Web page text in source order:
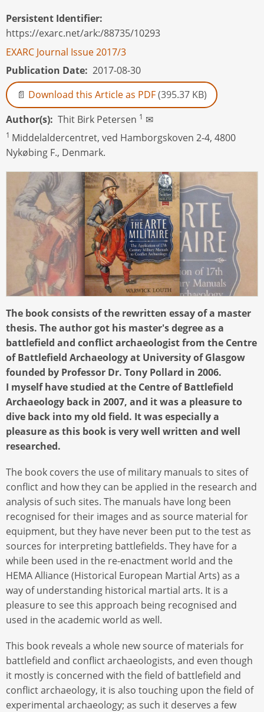
Persistent Identifier
https://exarc.net/ark:/88735/10293
EXARC Journal Issue 2017/3
Publication Date 2017-08-30
Download this Article as PDF(395.37 KB)
Author(s) Thit Birk Petersen 1 ✉
1 Middelaldercentret, ved Hamborgskoven 2-4, 4800
Nykøbing F., Denmark.
The book consists of the rewritten essay of a master
thesis. The author got his master's degree as a
battlefield and conflict archaeologist from the Centre
of Battlefield Archaeology at University of Glasgow
founded by Professor Dr. Tony Pollard in 2006.
I myself have studied at the Centre of Battlefield
Archaeology back in 2007, and it was a pleasure to
dive back into my old field. It was especially a
pleasure as this book is very well written and well
researched.
The book covers the use of military manuals to sites of
conflict and how they can be applied in the research and
analysis of such sites. The manuals have long been
recognised for their images and as source material for
equipment, but they have never been put to the test as
sources for interpreting battlefields. They have for a
while been used in the re-enactment world and the
HEMA Alliance (Historical European Martial Arts) as a
way of understanding historical martial arts. It is a
pleasure to see this approach being recognised and
used in the academic world as well.
This book reveals a whole new source of materials for
battlefield and conflict archaeologists, and even though
it mostly is concerned with the field of battlefield and
conflict archaeology, it is also touching upon the field of
experimental archaeology; as such it deserves a few